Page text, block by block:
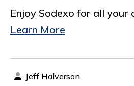
Enjoy Sodexo for all your
Learn More
Jeff Halverson